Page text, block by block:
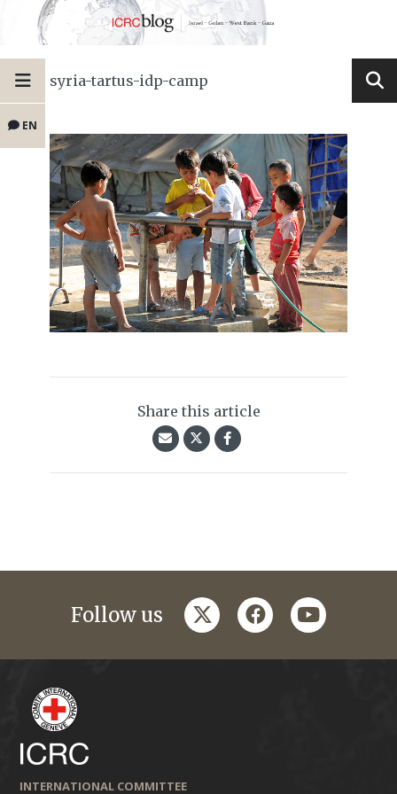
EN
syria-tartus-idp-camp
Share this article
Follow us twitterfacebookyoutube
INTERNATIONAL COMMITTEE